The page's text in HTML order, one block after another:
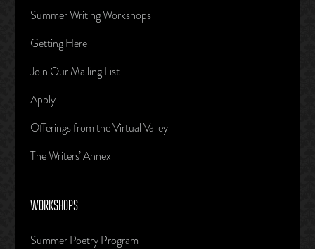
Summer Writing Workshops
Getting Here
Join Our Mailing List
Apply
Offerings from the Virtual Valley
The Writers’ Annex
WORKSHOPS
Summer Poetry Program